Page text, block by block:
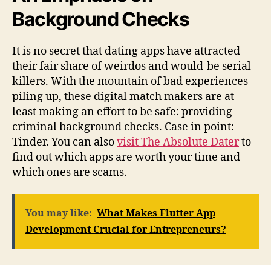
Background Checks
It is no secret that dating apps have attracted
their fair share of weirdos and would-be serial
killers. With the mountain of bad experiences
piling up, these digital match makers are at
least making an effort to be safe: providing
criminal background checks. Case in point:
Tinder. You can alsovisit The Absolute Daterto
find out which apps are worth your time and
which ones are scams.
You may like: What Makes Flutter App
Development Crucial for Entrepreneurs?